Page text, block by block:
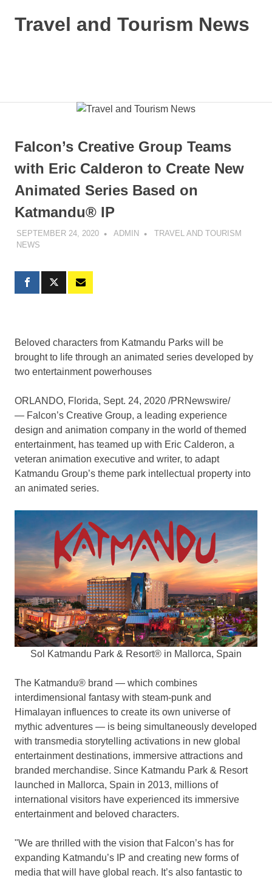
Travel and Tourism News
Falcon’s Creative Group Teams
with Eric Calderon to Create New
Animated Series Based on
Katmandu® IP
SEPTEMBER 24, 2020 ADMIN
TRAVEL AND TOURISM
NEWS
Beloved characters from Katmandu Parks will be
brought to life through an animated series developed by
two entertainment powerhouses
ORLANDO, Florida, Sept. 24, 2020 /PRNewswire/
— Falcon’s Creative Group, a leading experience
design and animation company in the world of themed
entertainment, has teamed up with Eric Calderon, a
veteran animation executive and writer, to adapt
Katmandu Group’s theme park intellectual property into
an animated series.
Sol Katmandu Park & Resort® in Mallorca, Spain
The Katmandu® brand — which combines
interdimensional fantasy with steam-punk and
Himalayan influences to create its own universe of
mythic adventures — is being simultaneously developed
with transmedia storytelling activations in new global
entertainment destinations, immersive attractions and
branded merchandise. Since Katmandu Park & Resort
launched in Mallorca, Spain in 2013, millions of
international visitors have experienced its immersive
entertainment and beloved characters.
"We are thrilled with the vision that Falcon’s has for
expanding Katmandu’s IP and creating new forms of
media that will have global reach. It’s also fantastic to